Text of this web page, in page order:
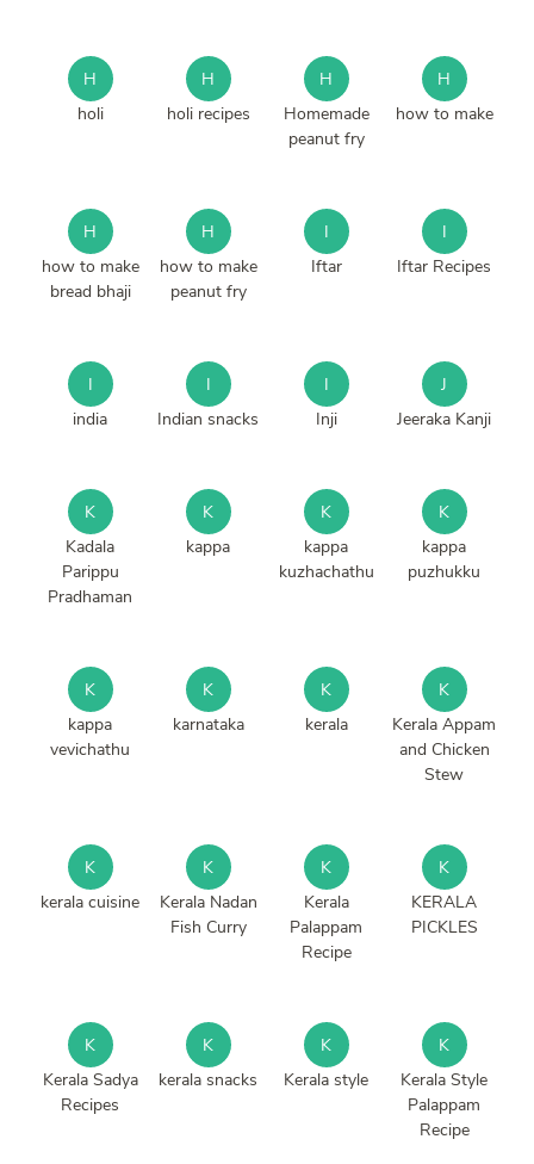
H
holi
H
holi recipes
H
Homemade
peanut fry
H
how to make
H
how to make
bread bhaji
H
how to make
peanut fry
I
Iftar
I
Iftar Recipes
I
india
I
Indian snacks
I
Inji
J
Jeeraka Kanji
K
Kadala
Parippu
Pradhaman
K
kappa
K
kappa
kuzhachathu
K
kappa
puzhukku
K
kappa
vevichathu
K
karnataka
K
kerala
K
Kerala Appam
and Chicken
Stew
K
kerala cuisine
K
Kerala Nadan
Fish Curry
K
Kerala
Palappam
Recipe
K
KERALA
PICKLES
K
Kerala Sadya
Recipes
K
kerala snacks
K
Kerala style
K
Kerala Style
Palappam
Recipe